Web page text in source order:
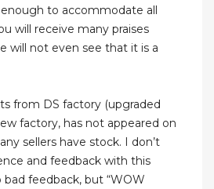
to accommodate all
will receive many praises
will not even see that it is a
from DS factory (upgraded
factory, has not appeared on
sellers have stock. I don’t
and feedback with this
bad feedback, but “WOW